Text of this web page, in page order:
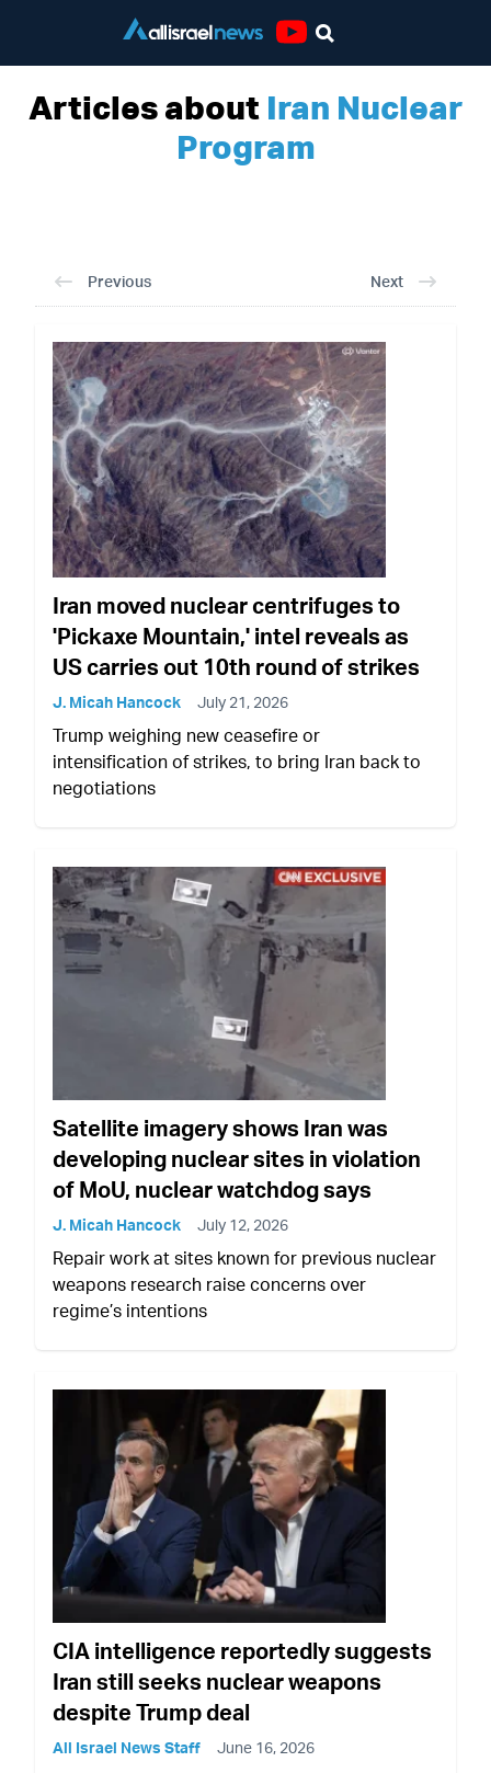
Articles about Iran Nuclear
Program
Previous Next
Iran moved nuclear centrifuges to
'Pickaxe Mountain,' intel reveals as
US carries out 10th round of strikes
J. Micah Hancock July 21, 2026
Trump weighing new ceasefire or
intensification of strikes, to bring Iran back to
negotiations
Satellite imagery shows Iran was
developing nuclear sites in violation
of MoU, nuclear watchdog says
J. Micah Hancock July 12, 2026
Repair work at sites known for previous nuclear
weapons research raise concerns over
regime’s intentions
CIA intelligence reportedly suggests
Iran still seeks nuclear weapons
despite Trump deal
All Israel News Staff June 16, 2026